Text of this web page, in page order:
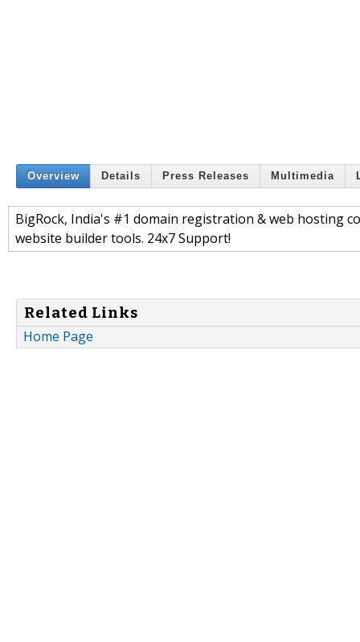
Overview Details Press Releases Multimedia
BigRock, India's #1 domain registration & web hosting
website builder tools. 24x7 Support!
Related Links
Home Page